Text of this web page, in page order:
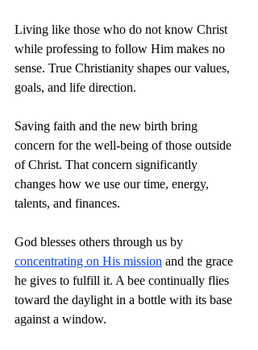
Living like those who do not know Christ
while professing to follow Him makes no
sense. True Christianity shapes our values,
goals, and life direction.
Saving faith and the new birth bring
concern for the well-being of those outside
of Christ. That concern significantly
changes how we use our time, energy,
talents, and finances.
God blesses others through us by
concentrating on His mission and the grace
he gives to fulfill it. A bee continually flies
toward the daylight in a bottle with its base
against a window.